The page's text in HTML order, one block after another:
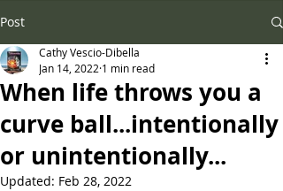
Post
When life throws you a
curve ball...intentionally
or unintentionally...
Cathy Vescio-Dibella
Jan 14, 2022 1 min read
Updated: Feb 28, 2022